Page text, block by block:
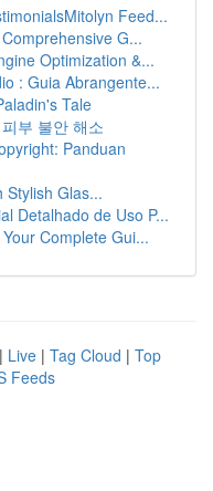
Feed...
G...
Optimization &...
: Guia Abrangente...
Tale
부 불안 해소
Panduan
Stylish Glas...
Detalhado de Uso P...
Complete Gui...
| Live | Tag Cloud | Top
Feeds